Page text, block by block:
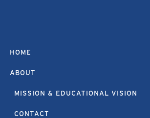
HOME
ABOUT
MISSION & EDUCATIONAL VISION
CONTACT